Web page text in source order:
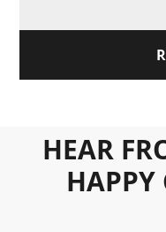
HEAR
HAPPY